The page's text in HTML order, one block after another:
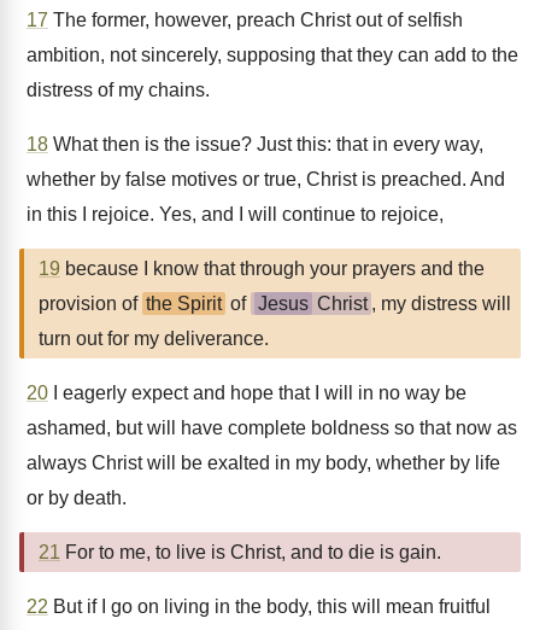
17 The former, however, preach Christ out of selfish
ambition, not sincerely, supposing that they can add to the
distress of my chains.
18 What then is the issue? Just this: that in every way,
whether by false motives or true, Christ is preached. And
in this I rejoice. Yes, and I will continue to rejoice,
19 because I know that through your prayers and the
provision of the Spirit of Jesus Christ , my distress will
turn out for my deliverance.
20 I eagerly expect and hope that I will in no way be
ashamed, but will have complete boldness so that now as
always Christ will be exalted in my body, whether by life
or by death.
21 For to me, to live is Christ, and to die is gain.
22 But if I go on living in the body, this will mean fruitful